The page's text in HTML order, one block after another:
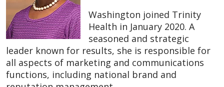
Washington joined Trinity
Health in January 2020. A
seasoned and strategic
leader known for results, she is responsible for
all aspects of marketing and communications
functions, including national brand and